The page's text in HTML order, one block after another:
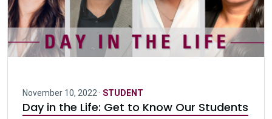
November 10, 2022 · STUDENT
Day in the Life: Get to Know Our Students